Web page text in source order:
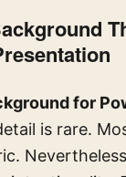
for
is rare.